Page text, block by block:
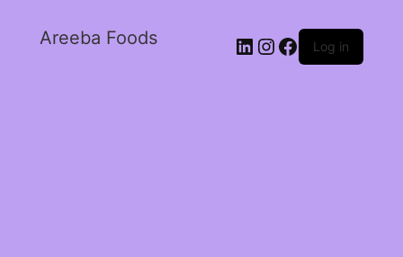
Areeba Foods Log in